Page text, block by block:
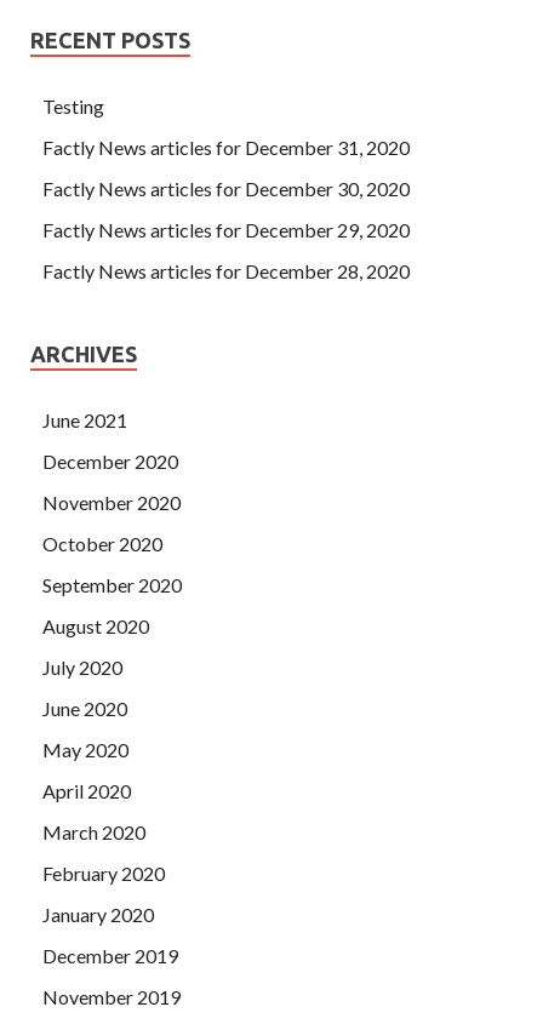
RECENT POSTS
Testing
Factly News articles for December 31, 2020
Factly News articles for December 30, 2020
Factly News articles for December 29, 2020
Factly News articles for December 28, 2020
ARCHIVES
June 2021
December 2020
November 2020
October 2020
September 2020
August 2020
July 2020
June 2020
May 2020
April 2020
March 2020
February 2020
January 2020
December 2019
November 2019